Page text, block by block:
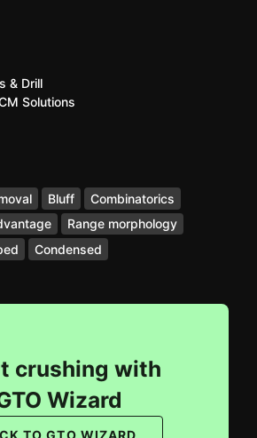
& Drill
Solutions
Bluff
Combinatorics
Range morphology
Condensed
crushing with
Wizard
TO GTO WIZARD